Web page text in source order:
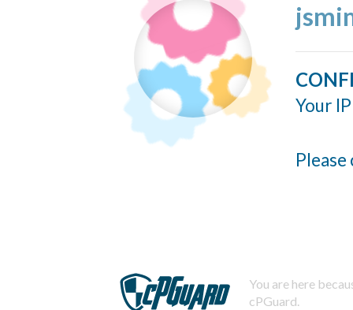
Your
You are here
cPGuard.